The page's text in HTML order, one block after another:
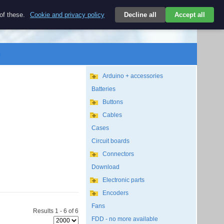
Login empty
$
USD/EN
Results 1 - 6 of 6
Arduino + accessories
Batteries
Buttons
Cables
Cases
Circuit boards
Connectors
Download
Electronic parts
Encoders
Fans
FDD - no more available
these. Cookie and privacy policy Decline all Accept all